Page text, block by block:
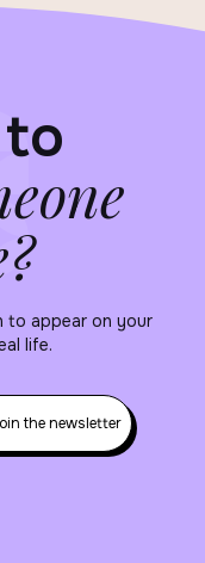
appear on your
life.
the newsletter